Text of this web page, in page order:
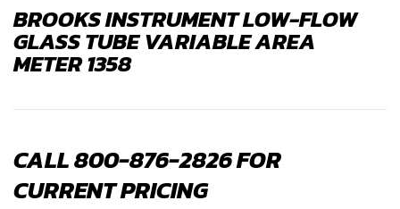
BROOKS INSTRUMENT LOW-FLOW
GLASS TUBE VARIABLE AREA
METER 1358
CALL 800-876-2826 FOR
CURRENT PRICING